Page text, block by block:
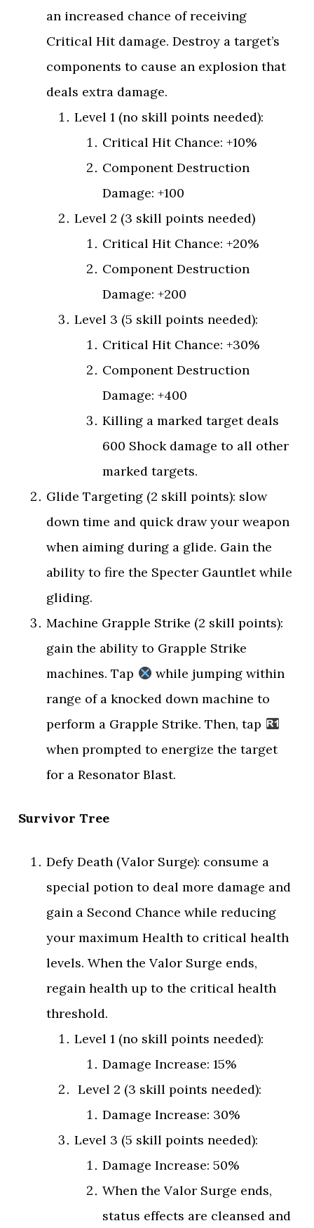
an increased chance of receiving
Critical Hit damage. Destroy a target’s
components to cause an explosion that
deals extra damage.
Level 1 (no skill points needed):
Critical Hit Chance: +10%
Component Destruction
Damage: +100
Level 2 (3 skill points needed)
Critical Hit Chance: +20%
Component Destruction
Damage: +200
Level 3 (5 skill points needed):
Critical Hit Chance: +30%
Component Destruction
Damage: +400
Killing a marked target deals
600 Shock damage to all other
marked targets.
Glide Targeting (2 skill points): slow
down time and quick draw your weapon
when aiming during a glide. Gain the
ability to fire the Specter Gauntlet while
gliding.
Machine Grapple Strike (2 skill points):
gain the ability to Grapple Strike
machines. Tap
while jumping within
range of a knocked down machine to
perform a Grapple Strike. Then, tap
when prompted to energize the target
for a Resonator Blast.
Survivor Tree
Defy Death (Valor Surge): consume a
special potion to deal more damage and
gain a Second Chance while reducing
your maximum Health to critical health
levels. When the Valor Surge ends,
regain health up to the critical health
threshold.
Level 1 (no skill points needed):
Damage Increase: 15%
Level 2 (3 skill points needed):
Damage Increase: 30%
Level 3 (5 skill points needed):
Damage Increase: 50%
When the Valor Surge ends,
status effects are cleansed and